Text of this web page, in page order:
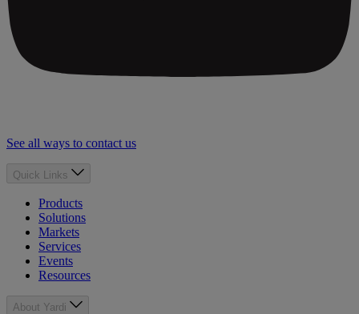
See all ways to contact us
Quick Links
Products
Solutions
Markets
Services
Events
Resources
About Yardi